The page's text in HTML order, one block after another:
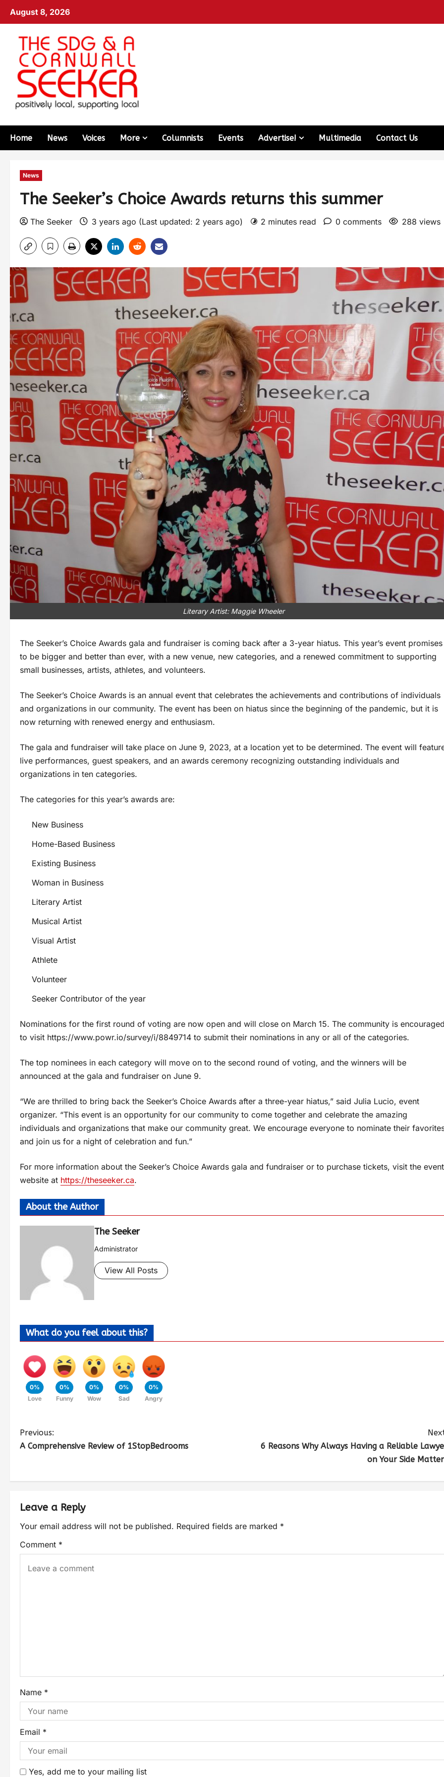
August 8, 2026
Home News Voices More Columnists Events Advertise! Multimedia Contact Us
News
The Seeker’s Choice Awards returns this summer
The Seeker 3 years ago (Last updated: 2 years ago) 2 minutes read 0 comments 288 views
Literary Artist: Maggie Wheeler
The Seeker’s Choice Awards gala and fundraiser is coming back after a 3-year hiatus. This year’s event promises
to be bigger and better than ever, with a new venue, new categories, and a renewed commitment to supporting
small businesses, artists, athletes, and volunteers.
The Seeker’s Choice Awards is an annual event that celebrates the achievements and contributions of individuals
and organizations in our community. The event has been on hiatus since the beginning of the pandemic, but it is
now returning with renewed energy and enthusiasm.
The gala and fundraiser will take place on June 9, 2023, at a location yet to be determined. The event will
live performances, guest speakers, and an awards ceremony recognizing outstanding individuals and
organizations in ten categories.
The categories for this year’s awards are:
New Business
Home-Based Business
Existing Business
Woman in Business
Literary Artist
Musical Artist
Visual Artist
Athlete
Volunteer
Seeker Contributor of the year
Nominations for the first round of voting are now open and will close on March 15. The community is
to visit https://www.powr.io/survey/i/8849714 to submit their nominations in any or all of the categories.
The top nominees in each category will move on to the second round of voting, and the winners will be
announced at the gala and fundraiser on June 9.
“We are thrilled to bring back the Seeker’s Choice Awards after a three-year hiatus,” said Julia Lucio, event
organizer. “This event is an opportunity for our community to come together and celebrate the amazing
individuals and organizations that make our community great. We encourage everyone to nominate their
and join us for a night of celebration and fun.”
For more information about the Seeker’s Choice Awards gala and fundraiser or to purchase tickets, visit the event
website at https://theseeker.ca.
About the Author
The Seeker
Administrator
View All Posts
What do you feel about this?
0%
Love
0%
Funny
0%
Wow
0%
Sad
0%
Angry
Previous:
A Comprehensive Review of 1StopBedrooms
6 Reasons Why Always Having a Reliable
on Your Side
Leave a Reply
Your email address will not be published. Required fields are marked *
Comment *
Name *
Email *
Yes, add me to your mailing list